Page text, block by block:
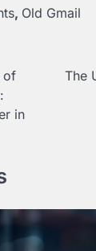
, Old Gmail
of
in
The